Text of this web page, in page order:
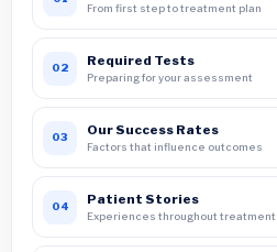
From first step to treatment plan
02 Required Tests
Preparing for your assessment
03 Our Success Rates
Factors that influence outcomes
04 Patient Stories
Experiences throughout treatment